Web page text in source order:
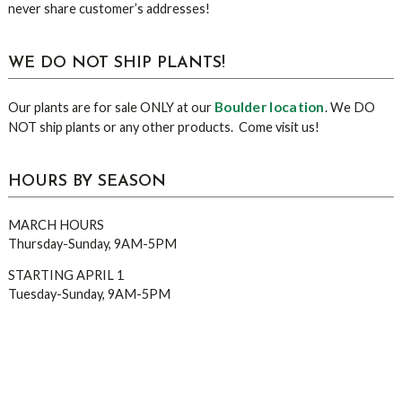
never share customer’s addresses!
WE DO NOT SHIP PLANTS!
Our plants are for sale ONLY at our Boulder location. We DO
NOT ship plants or any other products. Come visit us!
HOURS BY SEASON
MARCH HOURS
Thursday-Sunday, 9AM-5PM
STARTING APRIL 1
Tuesday-Sunday, 9AM-5PM